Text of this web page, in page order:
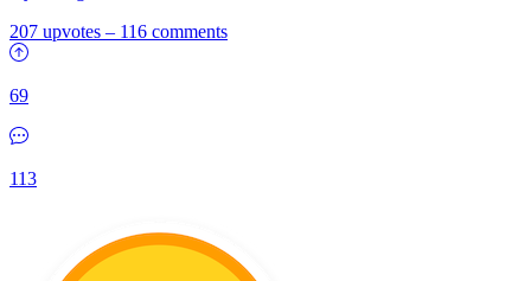
207 upvotes – 116 comments
69
113